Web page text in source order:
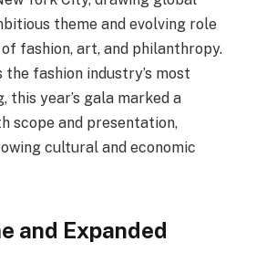
theme and evolving role
fashion, art, and philanthropy.
fashion industry’s most
this year’s gala marked a
scope and presentation,
cultural and economic
and Expanded